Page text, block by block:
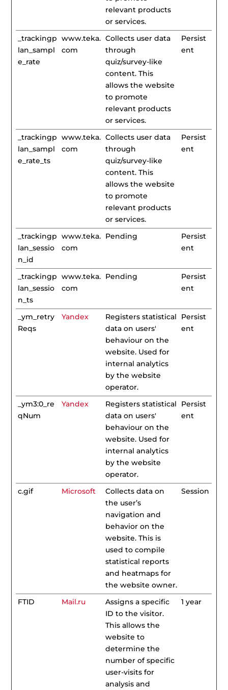
relevant products
or services.
_trackingp
lan_sampl
e_rate
www.teka.
com
Collects user data
through
quiz/survey-like
content. This
allows the website
to promote
relevant products
or services.
Persist
ent
_trackingp
lan_sampl
e_rate_ts
www.teka.
com
Collects user data
through
quiz/survey-like
content. This
allows the website
to promote
relevant products
or services.
Persist
ent
_trackingp
lan_sessio
n_id
www.teka.
com
Pending
Persist
ent
_trackingp
lan_sessio
n_ts
www.teka.
com
Pending
Persist
ent
_ym_retry
Reqs
Yandex
Registers statistical
data on users'
behaviour on the
website. Used for
internal analytics
by the website
operator.
Persist
ent
_ym3:0_re
qNum
Yandex
Registers statistical
data on users'
behaviour on the
website. Used for
internal analytics
by the website
operator.
Persist
ent
c.gif Microsoft
Collects data on
the user’s
navigation and
behavior on the
website. This is
used to compile
statistical reports
and heatmaps for
the website owner.
Session
FTID Mail.ru
Assigns a specific
ID to the visitor.
This allows the
website to
determine the
number of specific
user-visits for
analysis and
1 year